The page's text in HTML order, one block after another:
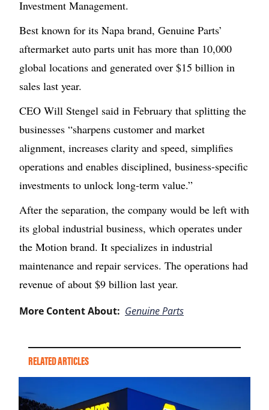
Investment Management.
Best known for its Napa brand, Genuine Parts’
aftermarket auto parts unit has more than 10,000
global locations and generated over $15 billion in
sales last year.
CEO Will Stengel said in February that splitting the
businesses “sharpens customer and market
alignment, increases clarity and speed, simplifies
operations and enables disciplined, business-specific
investments to unlock long-term value.”
After the separation, the company would be left with
its global industrial business, which operates under
the Motion brand. It specializes in industrial
maintenance and repair services. The operations had
revenue of about $9 billion last year.
More Content About: Genuine Parts
RELATED ARTICLES